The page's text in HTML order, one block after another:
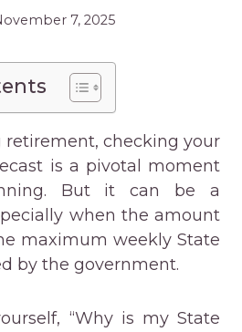
7, 2025
retirement, checking your
is a pivotal moment
But it can be a
when the amount
maximum weekly State
by the government.
“Why is my State